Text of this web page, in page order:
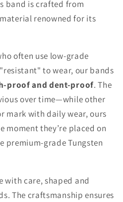
band is crafted from
renowned for its
often use low-grade
to wear, our bands
proof and dent-proof. The
over time—while other
mark with daily wear, ours
moment they’re placed on
premium-grade Tungsten
with care, shaped and
The craftsmanship ensures